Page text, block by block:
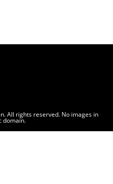
All rights reserved. No images in
domain.